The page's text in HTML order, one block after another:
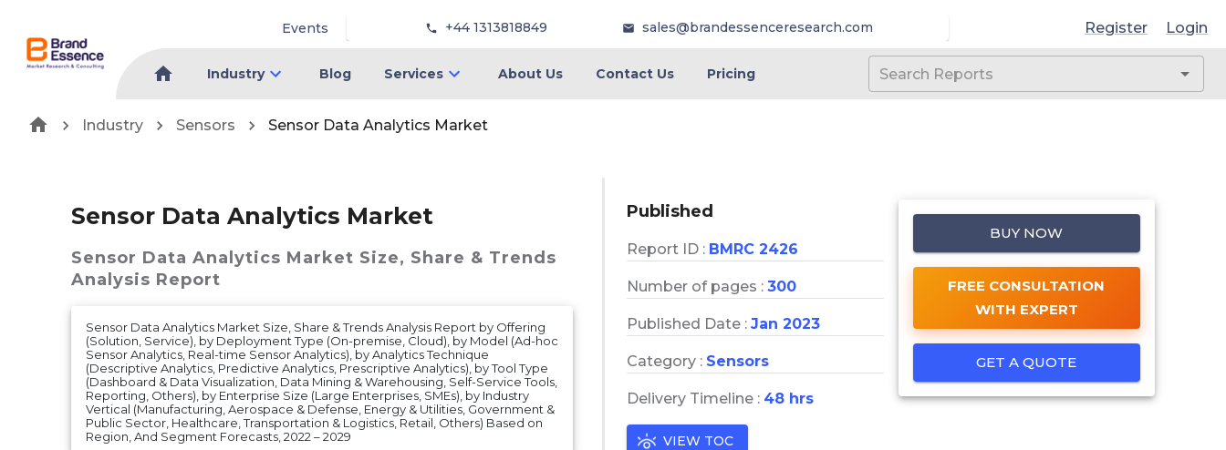
Events +44 1313818849 sales@brandessenceresearch.com Register Login
Industry Blog Services About Us Contact Us Pricing
Industry Sensors Sensor Data Analytics Market
Sensor Data Analytics Market
Sensor Data Analytics Market Size, Share & Trends
Analysis Report
Sensor Data Analytics Market Size, Share & Trends Analysis Report by Offering
(Solution, Service), by Deployment Type (On-premise, Cloud), by Model (Ad-hoc
Sensor Analytics, Real-time Sensor Analytics), by Analytics Technique
(Descriptive Analytics, Predictive Analytics, Prescriptive Analytics), by Tool Type
(Dashboard & Data Visualization, Data Mining & Warehousing, Self-Service Tools,
Reporting, Others), by Enterprise Size (Large Enterprises, SMEs), by Industry
Vertical (Manufacturing, Aerospace & Defense, Energy & Utilities, Government &
Public Sector, Healthcare, Transportation & Logistics, Retail, Others) Based on
Region, And Segment Forecasts, 2022 – 2029
Published
Report ID : BMRC 2426
Number of pages : 300
Published Date : Jan 2023
Category : Sensors
Delivery Timeline : 48 hrs
VIEW TOC
BUY NOW
FREE CONSULTATION
WITH EXPERT
GET A QUOTE